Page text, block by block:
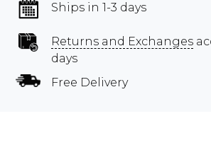
Ships in 1-3 days
Returns and Exchanges
days
Free Delivery